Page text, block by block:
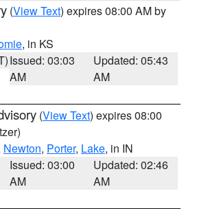
(View Text) expires 08:00 AM by
, in KS
Issued: 03:03
AM
Updated: 05:43
AM
(View Text) expires 08:00
Newton, Porter, Lake, in IN
Issued: 03:00
AM
Updated: 02:46
AM